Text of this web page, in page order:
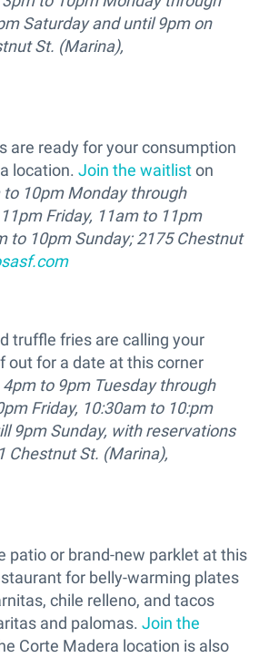
Saturday and until 9pm on
St. (Marina),
are ready for your consumption
location. Join the waitliston
to 10pm Monday through
Friday, 11am to 11pm
to 10pm Sunday; 2175 Chestnut
truffle fries are calling your
out for a date at this corner
4pm to 9pm Tuesday through
Friday, 10:30am to 10:pm
9pm Sunday, with reservations
Chestnut St. (Marina),
patio or brand-new parklet at this
for belly-warming plates
chile relleno, and tacos
and palomas. Join the
Corte Madera location is also